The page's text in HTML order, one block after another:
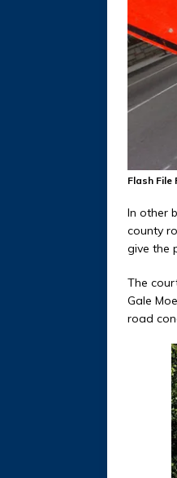
Flash File
In other
county
give the
The
Gale
road